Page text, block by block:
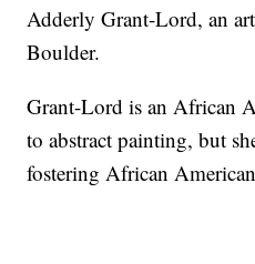
Adderly Grant-Lord, an
Boulder.
Grant-Lord is an African
to abstract painting, but
fostering African